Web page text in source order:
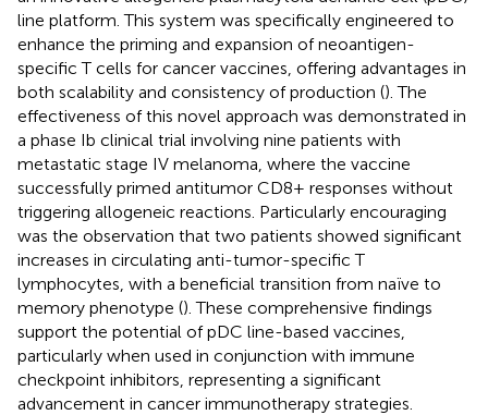
line platform. This system was specifically engineered to
enhance the priming and expansion of neoantigen-
specific T cells for cancer vaccines, offering advantages in
both scalability and consistency of production (). The
effectiveness of this novel approach was demonstrated in
a phase Ib clinical trial involving nine patients with
metastatic stage IV melanoma, where the vaccine
successfully primed antitumor CD8+ responses without
triggering allogeneic reactions. Particularly encouraging
was the observation that two patients showed significant
increases in circulating anti-tumor-specific T
lymphocytes, with a beneficial transition from naïve to
memory phenotype (). These comprehensive findings
support the potential of pDC line-based vaccines,
particularly when used in conjunction with immune
checkpoint inhibitors, representing a significant
advancement in cancer immunotherapy strategies.